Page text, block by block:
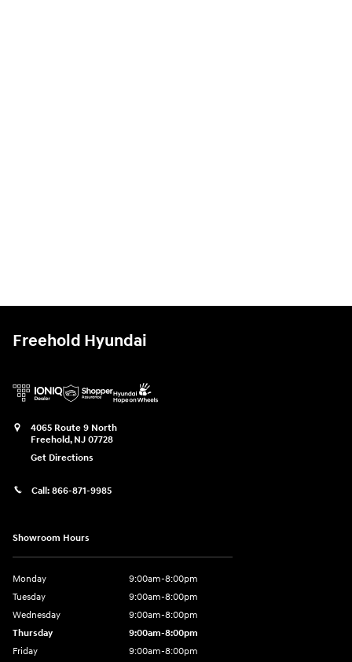
Freehold Hyundai
4065 Route 9 North
Freehold, NJ 07728
Get Directions
Call: 866-871-9985
Showroom Hours
Monday
9:00am-8:00pm
Tuesday
9:00am-8:00pm
Wednesday
9:00am-8:00pm
Thursday
9:00am-8:00pm
Friday
9:00am-8:00pm